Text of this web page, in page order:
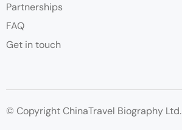
Partnerships
FAQ
Get in touch
© Copyright ChinaTravel Biography Ltd.